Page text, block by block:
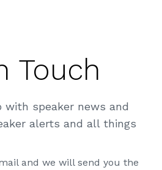
Touch
with speaker news and
alerts and all things
and we will send you the